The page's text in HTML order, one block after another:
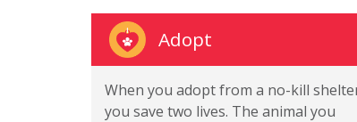
Adopt
When you adopt from a no-kill
you save two lives. The animal you